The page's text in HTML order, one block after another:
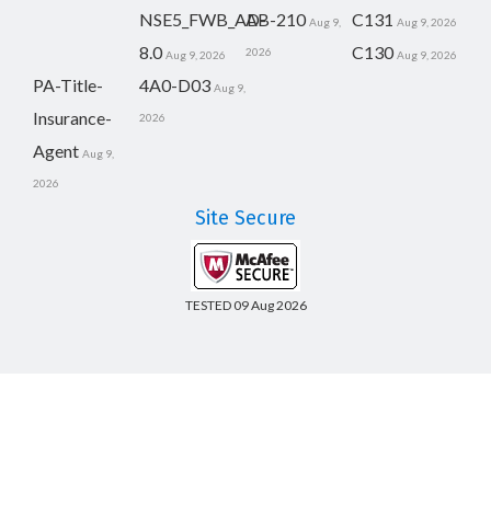
NSE5_FWB_AD-
8.0 Aug 9, 2026
AB-210 Aug 9,
2026
C131 Aug 9, 2026
C130 Aug 9, 2026
PA-Title-
Insurance-
Agent Aug 9,
2026
4A0-D03 Aug 9,
2026
Site Secure
TESTED 09 Aug 2026